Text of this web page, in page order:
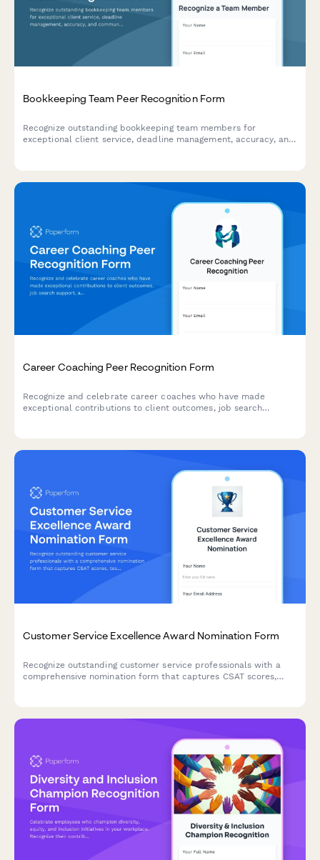
Bookkeeping Team Peer Recognition Form
Recognize outstanding bookkeeping team members for
exceptional client service, deadline management, accuracy, and
Career Coaching Peer Recognition Form
Recognize and celebrate career coaches who have made
exceptional contributions to client outcomes, job search
Customer Service Excellence Award Nomination Form
Recognize outstanding customer service professionals with a
comprehensive nomination form that captures CSAT scores,